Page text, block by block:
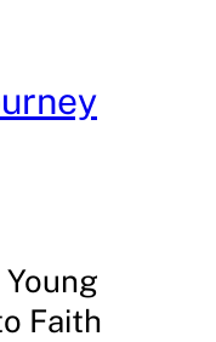
Faith